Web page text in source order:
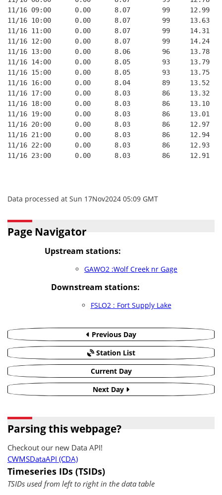
11/16 09:00      0.00      8.07        99     12.99
11/16 10:00      0.00      8.07        99     13.63
11/16 11:00      0.00      8.07        99     14.31
11/16 12:00      0.00      8.07        99     14.24
11/16 13:00      0.00      8.06        96     13.78
11/16 14:00      0.00      8.05        93     13.79
11/16 15:00      0.00      8.05        93     13.75
11/16 16:00      0.00      8.04        89     13.52
11/16 17:00      0.00      8.03        86     13.32
11/16 18:00      0.00      8.03        86     13.10
11/16 19:00      0.00      8.03        86     13.01
11/16 20:00      0.00      8.03        86     12.97
11/16 21:00      0.00      8.03        86     12.94
11/16 22:00      0.00      8.03        86     12.93
11/16 23:00      0.00      8.03        86     12.91
Data processed at Sun 17Nov2024 05:09 GMT
Page Navigator
Upstream stations:
GAWO2 :Wolf Creek nr Gage
Downstream stations:
FSLO2 : Fort Supply Lake
Previous Day
Station List
Current Day
Next Day
Parsing this webpage?
Checkout our new Data API!
CWMSDataAPI (CDA)
Timeseries IDs (TSIDs)
TSIDs used from left to right in the data table